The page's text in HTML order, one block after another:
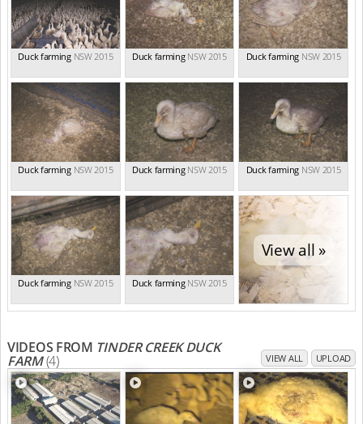
Duck farming NSW 2015 Duck farming NSW 2015 Duck farming NSW 2015
Duck farming NSW 2015 Duck farming NSW 2015 Duck farming NSW 2015
Duck farming NSW 2015 Duck farming NSW 2015
View all »
VIDEOS FROM TINDER CREEK DUCK
FARM(4) VIEW ALL UPLOAD